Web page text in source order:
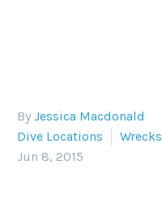
By Jessica Macdonald
Dive Locations
Wrecks
Jun 8, 2015